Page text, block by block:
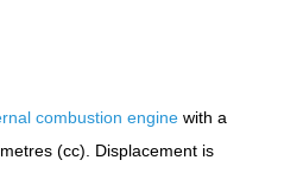
combustion engine with a
(cc). Displacement is